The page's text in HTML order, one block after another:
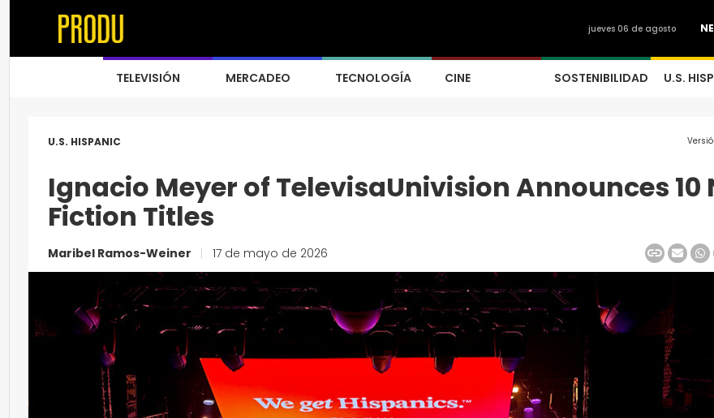
jueves 06 de agosto
TELEVISIÓN MERCADEO TECNOLOGÍA CINE SOSTENIBILIDAD U.S.
U.S. HISPANIC
Ignacio Meyer of TelevisaUnivision Announces 10
Fiction Titles
Maribel Ramos-Weiner 17 de mayo de 2026